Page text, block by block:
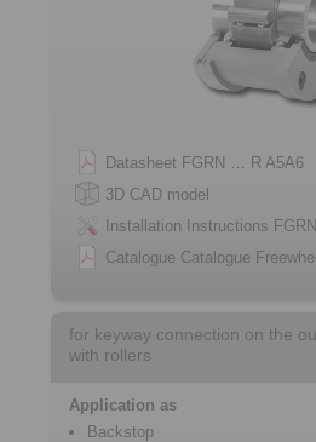
Datasheet FGRN … R A5A6
3D CAD model
Installation Instructions FGRN
Catalogue Catalogue
for keyway connection on the
with rollers
Application as
Backstop